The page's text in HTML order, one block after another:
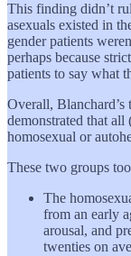
This finding didn’t
asexuals existed in
gender patients
perhaps because
patients to say what
Overall,
demonstrated that
homosexual or
These two groups
The
from an early
arousal, and
twenties on